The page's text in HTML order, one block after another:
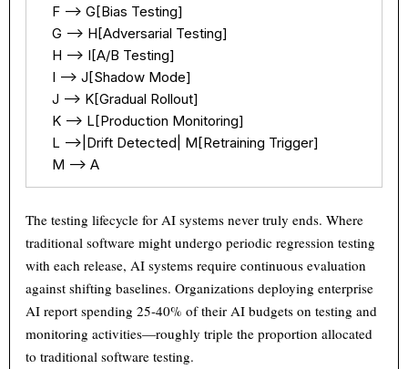
    F --> G[Bias Testing]
    G --> H[Adversarial Testing]
    H --> I[A/B Testing]
    I --> J[Shadow Mode]
    J --> K[Gradual Rollout]
    K --> L[Production Monitoring]
    L -->|Drift Detected| M[Retraining Trigger]
    M --> A
The testing lifecycle for AI systems never truly ends. Where
traditional software might undergo periodic regression testing
with each release, AI systems require continuous evaluation
against shifting baselines. Organizations deploying enterprise
AI report spending 25-40% of their AI budgets on testing and
monitoring activities—roughly triple the proportion allocated
to traditional software testing.